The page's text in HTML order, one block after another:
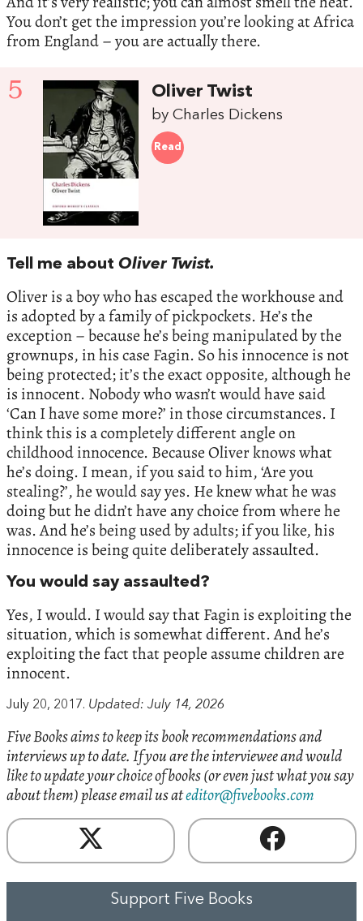
You don’t get the impression you’re looking at Africa
from England – you are actually there.
5 Oliver Twist
by Charles Dickens
Read
Tell me about Oliver Twist.
Oliver is a boy who has escaped the workhouse and
is adopted by a family of pickpockets. He’s the
exception – because he’s being manipulated by the
grownups, in his case Fagin. So his innocence is not
being protected; it’s the exact opposite, although he
is innocent. Nobody who wasn’t would have said
‘Can I have some more?’ in those circumstances. I
think this is a completely different angle on
childhood innocence. Because Oliver knows what
he’s doing. I mean, if you said to him, ‘Are you
stealing?’, he would say yes. He knew what he was
doing but he didn’t have any choice from where he
was. And he’s being used by adults; if you like, his
innocence is being quite deliberately assaulted.
You would say assaulted?
Yes, I would. I would say that Fagin is exploiting the
situation, which is somewhat different. And he’s
exploiting the fact that people assume children are
innocent.
July 20, 2017. Updated: July 14, 2026
Five Books aims to keep its book recommendations and
interviews up to date. If you are the interviewee and would
like to update your choice of books (or even just what you say
about them) please email us ateditor@fivebooks.com
Support Five Books